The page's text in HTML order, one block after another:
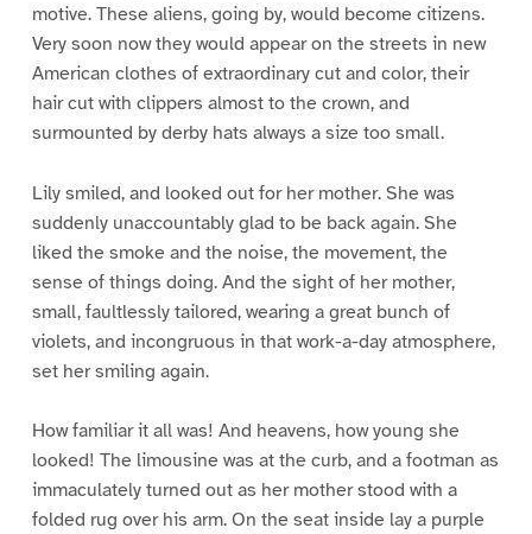
motive. These aliens, going by, would become citizens.
Very soon now they would appear on the streets in new
American clothes of extraordinary cut and color, their
hair cut with clippers almost to the crown, and
surmounted by derby hats always a size too small.
Lily smiled, and looked out for her mother. She was
suddenly unaccountably glad to be back again. She
liked the smoke and the noise, the movement, the
sense of things doing. And the sight of her mother,
small, faultlessly tailored, wearing a great bunch of
violets, and incongruous in that work-a-day atmosphere,
set her smiling again.
How familiar it all was! And heavens, how young she
looked! The limousine was at the curb, and a footman as
immaculately turned out as her mother stood with a
folded rug over his arm. On the seat inside lay a purple